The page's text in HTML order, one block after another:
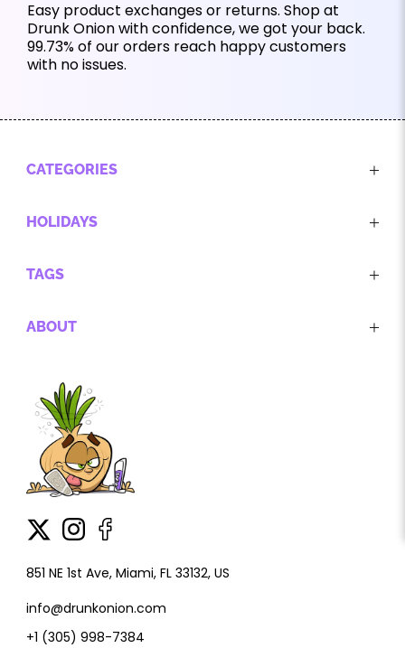
Easy product exchanges or returns. Shop at
Drunk Onion with confidence, we got your back.
99.73% of our orders reach happy customers
with no issues.
CATEGORIES
HOLIDAYS
TAGS
ABOUT
851 NE 1st Ave, Miami, FL 33132, US
info@drunkonion.com
+1 (305) 998-7384